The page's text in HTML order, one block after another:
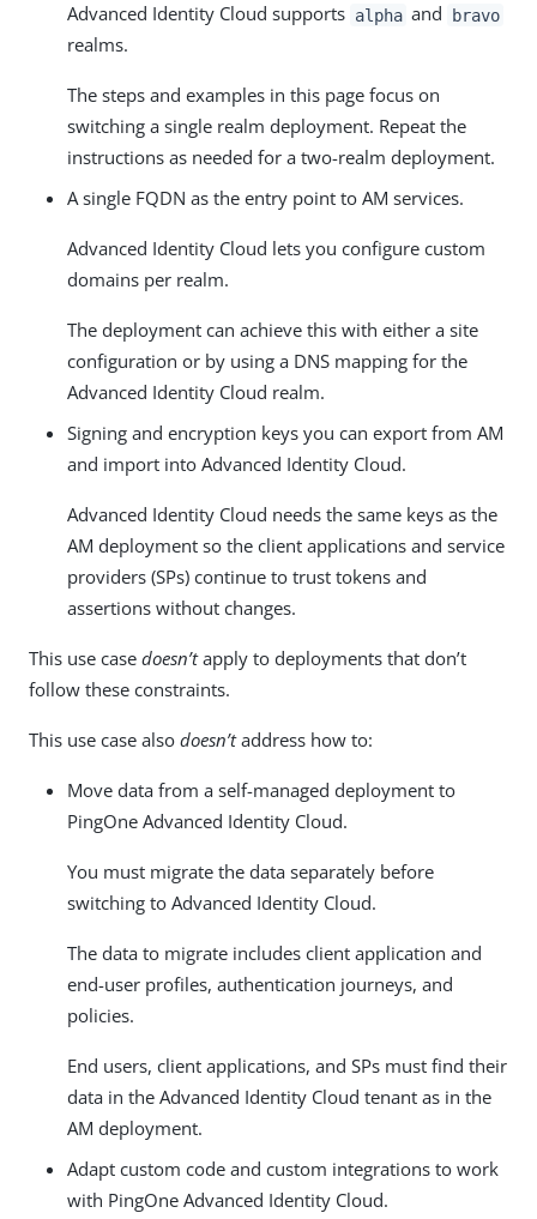
Advanced Identity Cloud supports alpha and bravo
realms.
The steps and examples in this page focus on
switching a single realm deployment. Repeat the
instructions as needed for a two-realm deployment.
A single FQDN as the entry point to AM services.
Advanced Identity Cloud lets you configure custom
domains per realm.
The deployment can achieve this with either a site
configuration or by using a DNS mapping for the
Advanced Identity Cloud realm.
Signing and encryption keys you can export from AM
and import into Advanced Identity Cloud.
Advanced Identity Cloud needs the same keys as the
AM deployment so the client applications and service
providers (SPs) continue to trust tokens and
assertions without changes.
This use case doesn’tapply to deployments that don’t
follow these constraints.
This use case also doesn’taddress how to:
Move data from a self-managed deployment to
PingOne Advanced Identity Cloud.
You must migrate the data separately before
switching to Advanced Identity Cloud.
The data to migrate includes client application and
end-user profiles, authentication journeys, and
policies.
End users, client applications, and SPs must find their
data in the Advanced Identity Cloud tenant as in the
AM deployment.
Adapt custom code and custom integrations to work
with PingOne Advanced Identity Cloud.